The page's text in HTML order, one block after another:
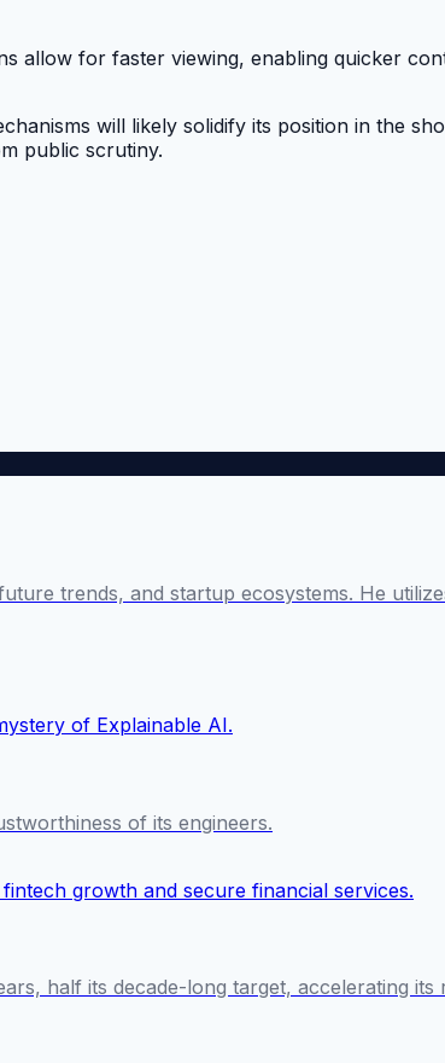
allow for faster viewing, enabling quicker
will likely solidify its position in the
public scrutiny.
trends, and startup ecosystems. He
of its engineers.
half its decade-long target, accelerating its